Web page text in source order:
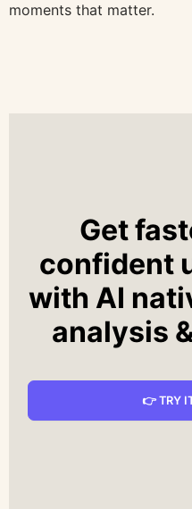
moments that matter.
Get
confident
with AI
analysis
👉 TRY